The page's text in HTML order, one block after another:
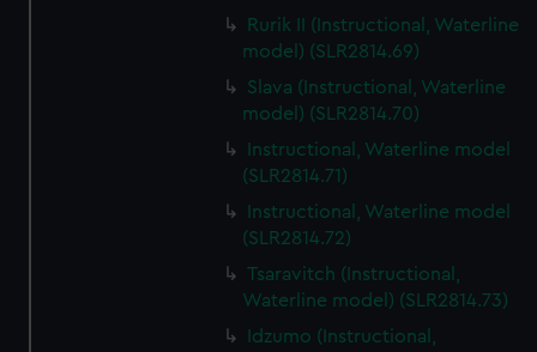
Rurik II (Instructional, Waterline
model) (SLR2814.69)
Slava (Instructional, Waterline
model) (SLR2814.70)
Instructional, Waterline model
(SLR2814.71)
Instructional, Waterline model
(SLR2814.72)
Tsaravitch (Instructional,
Waterline model) (SLR2814.73)
Idzumo (Instructional,